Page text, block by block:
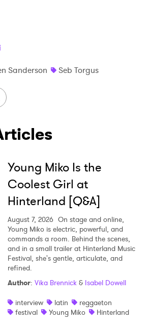
Sanderson
Seb Torgus
Young Miko Is the
Coolest Girl at
Hinterland [Q&A]
August 7, 2026 On stage and online,
Young Miko is electric, powerful, and
commands a room. Behind the scenes,
and in a small trailer at Hinterland Music
Festival, she's gentle, articulate, and
refined.
Author: Vika Brennick& Isabel Dowell
interview
latin
reggaeton
festival
Young Miko Hinterland